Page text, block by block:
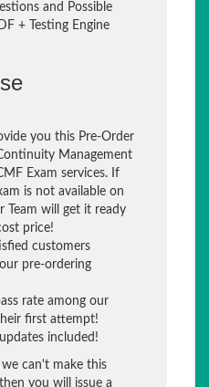
and Possible
+ Testing Engine
you this Pre-Order
Management
Exam services. If
is not available on
Team will get it ready
price!
customers
pre-ordering
rate among our
first attempt!
included!
can't make this
you will issue a